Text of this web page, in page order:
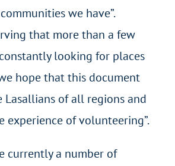
we have”.
that more than a few
looking for places
hope that this document
of all regions and
experience of volunteering”.
currently a number of